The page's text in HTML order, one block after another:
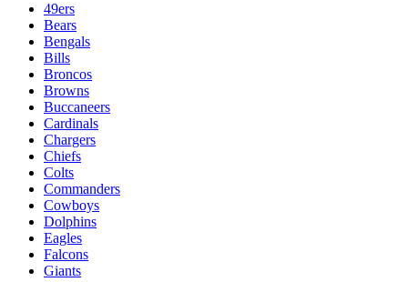
49ers
Bears
Bengals
Bills
Broncos
Browns
Buccaneers
Cardinals
Chargers
Chiefs
Colts
Commanders
Cowboys
Dolphins
Eagles
Falcons
Giants